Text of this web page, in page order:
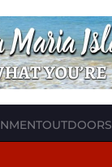
OUTDOORS